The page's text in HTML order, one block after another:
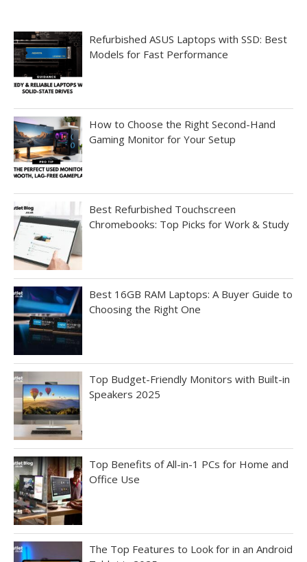
Refurbished ASUS Laptops with SSD: Best
Models for Fast Performance
How to Choose the Right Second-Hand
Gaming Monitor for Your Setup
Best Refurbished Touchscreen
Chromebooks: Top Picks for Work & Study
Best 16GB RAM Laptops: A Buyer Guide to
Choosing the Right One
Top Budget-Friendly Monitors with Built-in
Speakers 2025
Top Benefits of All-in-1 PCs for Home and
Office Use
The Top Features to Look for in an Android